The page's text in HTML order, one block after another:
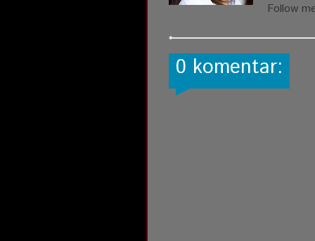
Follow
0 komentar: